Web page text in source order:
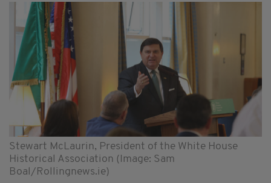
Stewart McLaurin, President of the White House
Historical Association (Image: Sam
Boal/Rollingnews.ie)